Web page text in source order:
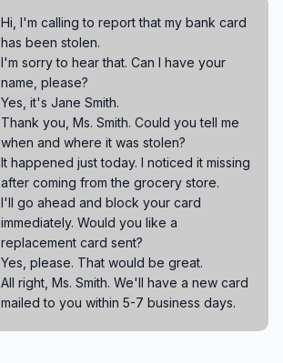
Hi, I'm calling to report that my bank card
has been stolen.
I'm sorry to hear that. Can I have your
name, please?
Yes, it's Jane Smith.
Thank you, Ms. Smith. Could you tell me
when and where it was stolen?
It happened just today. I noticed it missing
after coming from the grocery store.
I'll go ahead and block your card
immediately. Would you like a
replacement card sent?
Yes, please. That would be great.
All right, Ms. Smith. We'll have a new card
mailed to you within 5-7 business days.